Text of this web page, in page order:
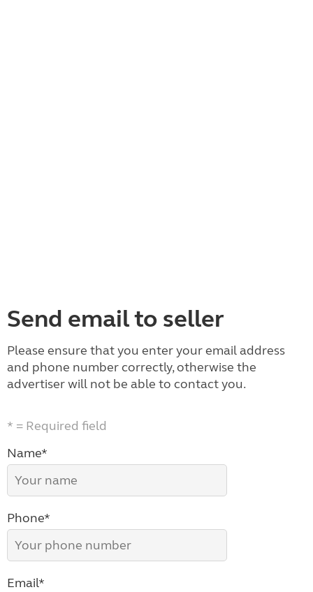
Send email to seller
Please ensure that you enter your email address
and phone number correctly, otherwise the
advertiser will not be able to contact you.
* = Required field
Name*
Phone*
Email*